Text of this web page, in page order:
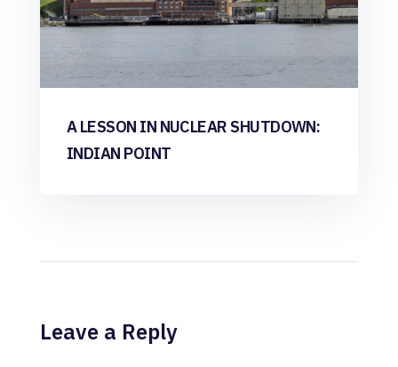
A LESSON IN NUCLEAR SHUTDOWN:
INDIAN POINT
Leave a Reply